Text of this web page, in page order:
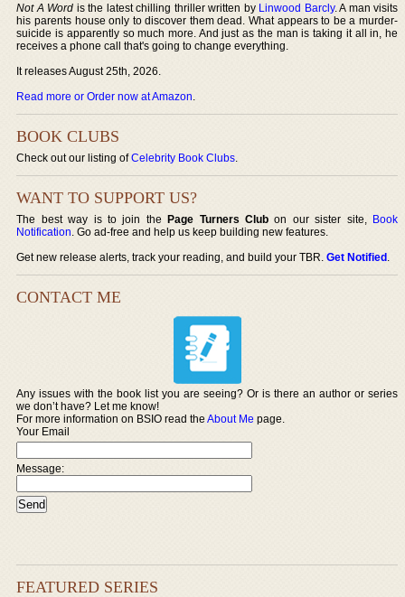
Not A Word is the latest chilling thriller written by Linwood Barcly. A man visits
his parents house only to discover them dead. What appears to be a murder-
suicide is apparently so much more. And just as the man is taking it all in, he
receives a phone call that's going to change everything.
It releases August 25th, 2026.
Read more or Order now at Amazon.
BOOK CLUBS
Check out our listing ofCelebrity Book Clubs.
WANT TO SUPPORT US?
The best way is to join thePage Turners Club on our sister site, Book
Notification. Go ad-free and help us keep building new features.
Get new release alerts, track your reading, and build your TBR.Get Notified.
CONTACT ME
Any issues with the book list you are seeing? Or is there an author or series
we don’t have? Let me know!
For more information on BSIO read theAbout Me page.
Your Email
Message:
FEATURED SERIES